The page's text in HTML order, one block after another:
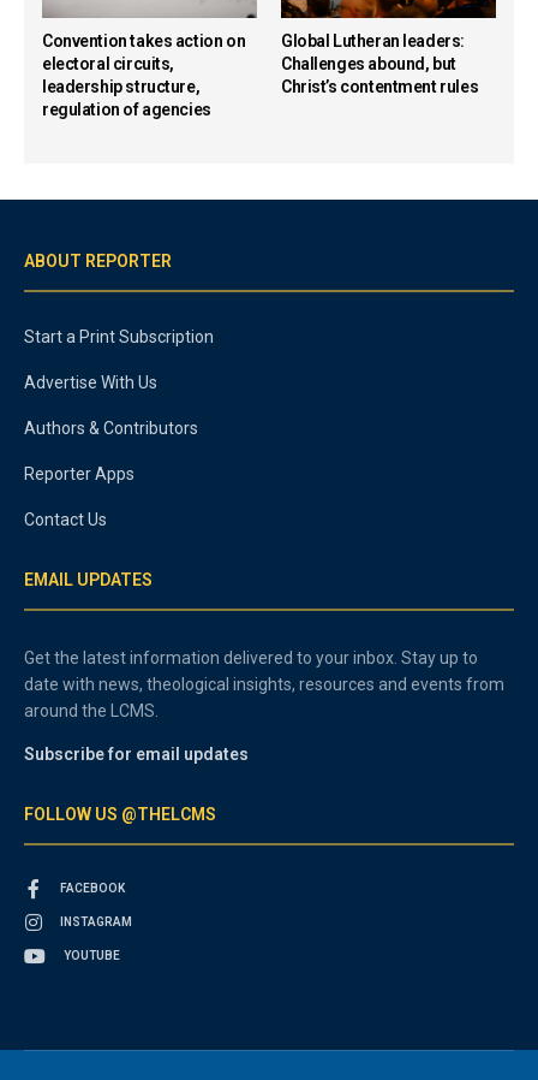
Convention takes action on
electoral circuits,
leadership structure,
regulation of agencies
Global Lutheran leaders:
Challenges abound, but
Christ’s contentment rules
ABOUT REPORTER
Start a Print Subscription
Advertise With Us
Authors & Contributors
Reporter Apps
Contact Us
EMAIL UPDATES
Get the latest information delivered to your inbox. Stay up to
date with news, theological insights, resources and events from
around the LCMS.
Subscribe for email updates
FOLLOW US @THELCMS
FACEBOOK
INSTAGRAM
YOUTUBE